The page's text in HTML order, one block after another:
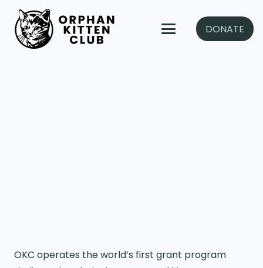
DONATE
OKC operates the world’s first grant program